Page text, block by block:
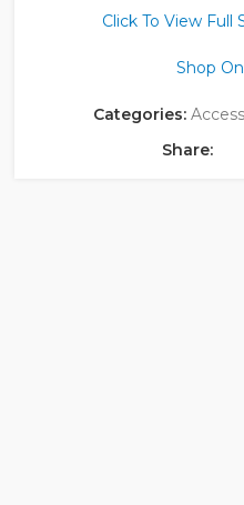
Click To View Full
Shop
Categories:
Share: